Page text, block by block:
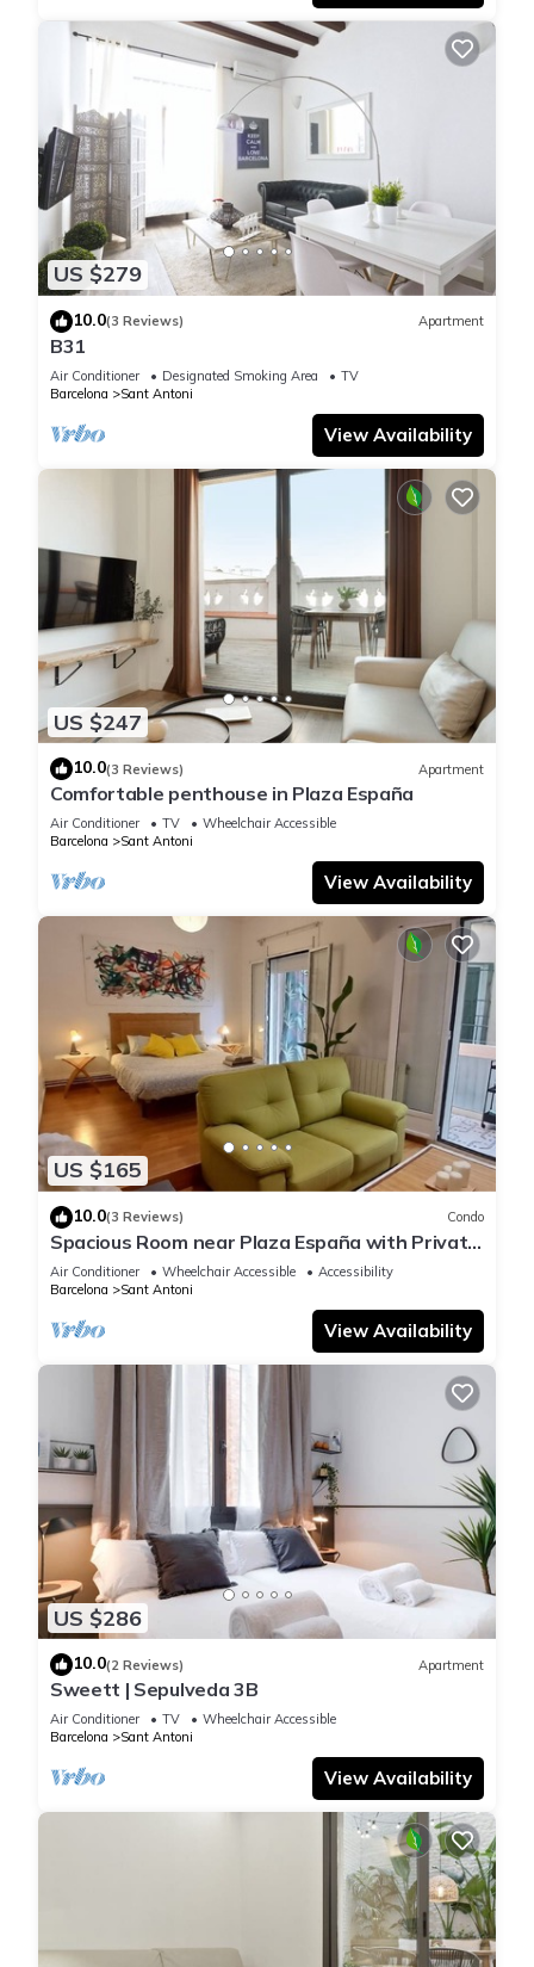
US $279
10.0(3 Reviews) Apartment
B31
Air Conditioner Designated Smoking Area
TV
Barcelona
Sant Antoni
View Availability
US $247
10.0(3 Reviews) Apartment
Comfortable penthouse in Plaza España
Air Conditioner TV
Wheelchair Accessible
Barcelona
Sant Antoni
View Availability
US $165
10.0(3 Reviews) Condo
Spacious Room near Plaza España with Private
Bath & A/C
Air Conditioner Wheelchair Accessible
Accessibility
Barcelona
Sant Antoni
View Availability
US $286
10.0(2 Reviews) Apartment
Sweett | Sepulveda 3B
Air Conditioner TV
Wheelchair Accessible
Barcelona
Sant Antoni
View Availability